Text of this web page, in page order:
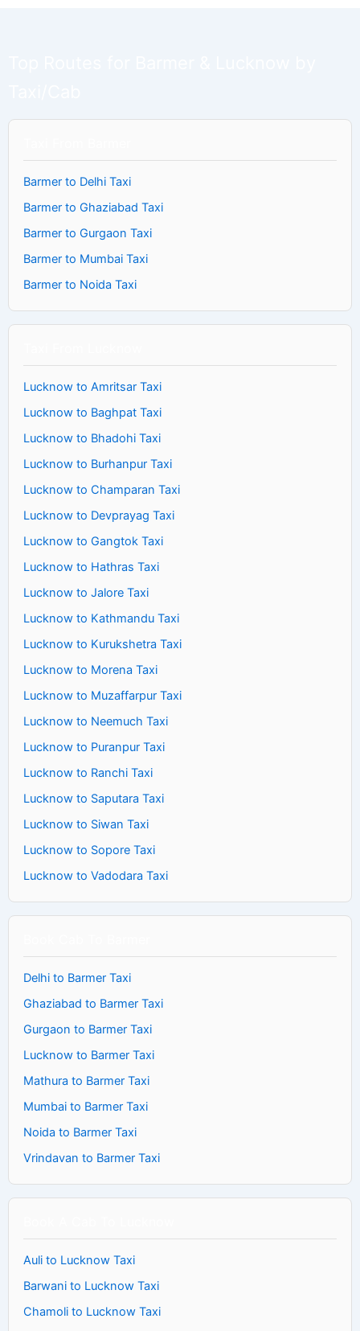
Barmer to Delhi Taxi
Barmer to Ghaziabad Taxi
Barmer to Gurgaon Taxi
Barmer to Mumbai Taxi
Barmer to Noida Taxi
Lucknow to Amritsar Taxi
Lucknow to Baghpat Taxi
Lucknow to Bhadohi Taxi
Lucknow to Burhanpur Taxi
Lucknow to Champaran Taxi
Lucknow to Devprayag Taxi
Lucknow to Gangtok Taxi
Lucknow to Hathras Taxi
Lucknow to Jalore Taxi
Lucknow to Kathmandu Taxi
Lucknow to Kurukshetra Taxi
Lucknow to Morena Taxi
Lucknow to Muzaffarpur Taxi
Lucknow to Neemuch Taxi
Lucknow to Puranpur Taxi
Lucknow to Ranchi Taxi
Lucknow to Saputara Taxi
Lucknow to Siwan Taxi
Lucknow to Sopore Taxi
Lucknow to Vadodara Taxi
Delhi to Barmer Taxi
Ghaziabad to Barmer Taxi
Gurgaon to Barmer Taxi
Lucknow to Barmer Taxi
Mathura to Barmer Taxi
Mumbai to Barmer Taxi
Noida to Barmer Taxi
Vrindavan to Barmer Taxi
Auli to Lucknow Taxi
Barwani to Lucknow Taxi
Chamoli to Lucknow Taxi